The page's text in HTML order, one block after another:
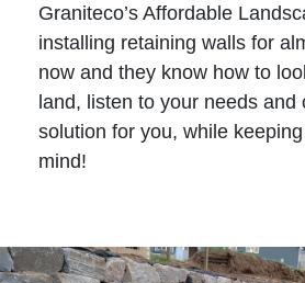
Graniteco’s Affordable
installing retaining walls for
now and they know how to
land, listen to your needs and
solution for you, while
mind!